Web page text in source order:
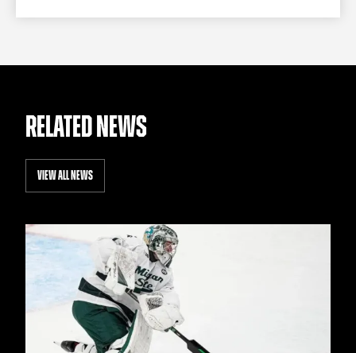
RELATED NEWS
VIEW ALL NEWS